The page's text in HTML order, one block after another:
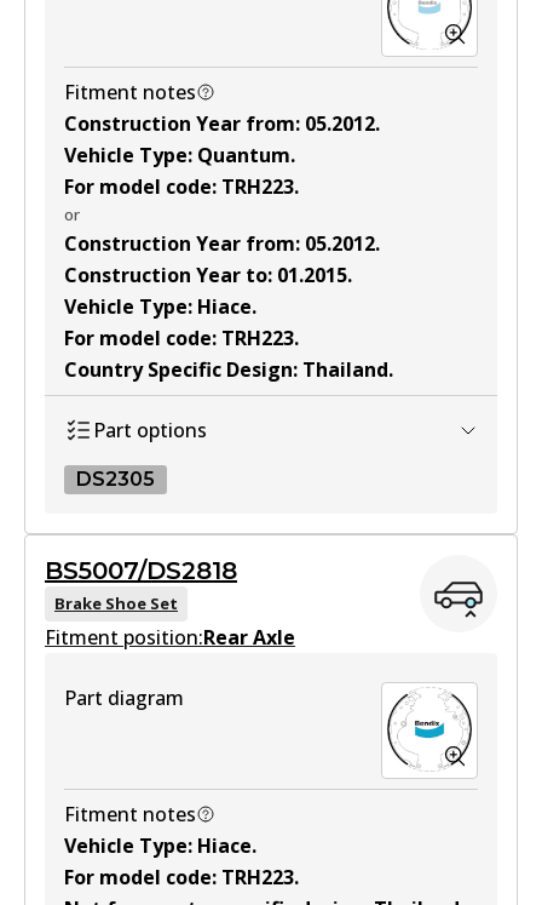
View part
ULT
Active
View part
MKT
DB1772 MKT
Active
Fitment notes
Construction Year from: 05.2012.
Vehicle Type: Quantum.
For model code: TRH223.
or
Construction Year from: 05.2012.
Construction Year to: 01.2015.
Vehicle Type: Hiace.
For model code: TRH223.
Country Specific Design: Thailand.
Part options
DS2305
DS2305
Active
BS5007/DS2818
Brake Shoe Set
Fitment position:Rear Axle
Part diagram
Fitment notes
Vehicle Type: Hiace.
For model code: TRH223.